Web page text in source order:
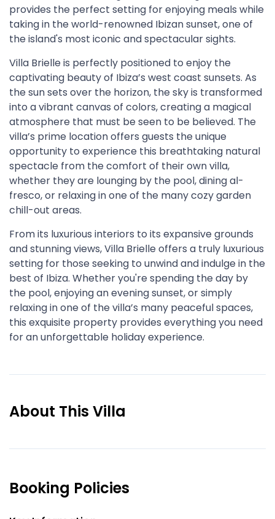
provides the perfect setting for enjoying meals while
taking in the world-renowned Ibizan sunset, one of
the island's most iconic and spectacular sights.
Villa Brielle is perfectly positioned to enjoy the
captivating beauty of Ibiza’s west coast sunsets. As
the sun sets over the horizon, the sky is transformed
into a vibrant canvas of colors, creating a magical
atmosphere that must be seen to be believed. The
villa’s prime location offers guests the unique
opportunity to experience this breathtaking natural
spectacle from the comfort of their own villa,
whether they are lounging by the pool, dining al-
fresco, or relaxing in one of the many cozy garden
chill-out areas.
From its luxurious interiors to its expansive grounds
and stunning views, Villa Brielle offers a truly luxurious
setting for those seeking to unwind and indulge in the
best of Ibiza. Whether you're spending the day by
the pool, enjoying an evening sunset, or simply
relaxing in one of the villa’s many peaceful spaces,
this exquisite property provides everything you need
for an unforgettable holiday experience.
About This Villa
Booking Policies